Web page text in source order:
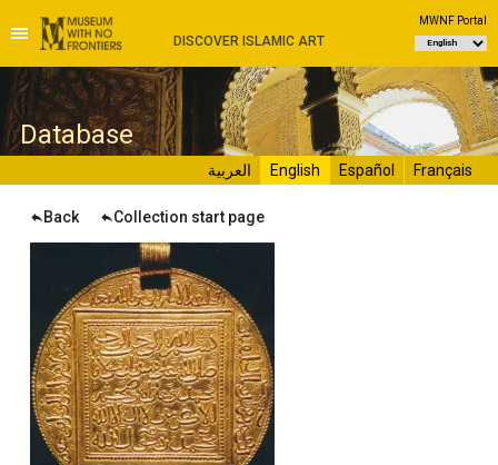
DISCOVER ISLAMIC ART
MWNF Portal
Database
Français
Español
English العربية
Back Collection start page